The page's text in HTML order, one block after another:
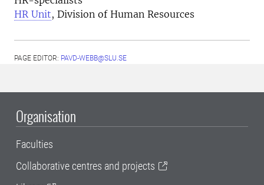
HR Unit, Division of Human Resources
PAGE EDITOR: PAVD-WEBB@SLU.SE
Organisation
Faculties
Collaborative centres and projects